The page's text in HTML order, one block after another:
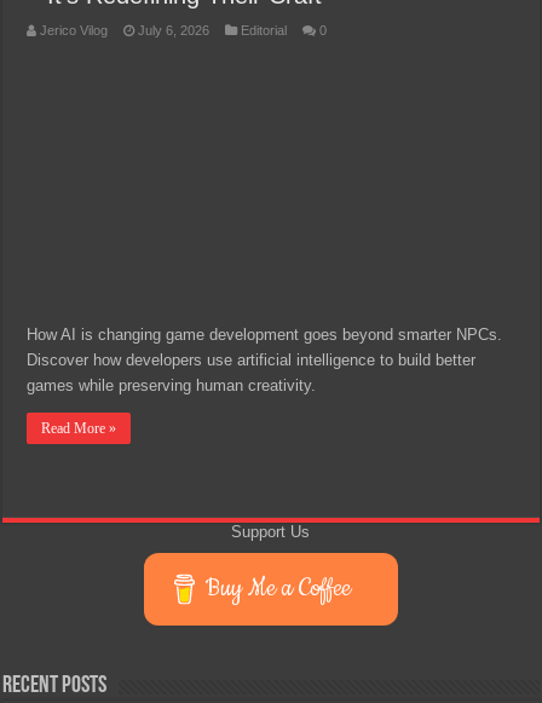
Jerico Vilog July 6, 2026 Editorial 0
How AI is changing game development goes beyond smarter NPCs.
Discover how developers use artificial intelligence to build better
games while preserving human creativity.
Read More »
Support Us
Buy Me a Coffee
Recent Posts